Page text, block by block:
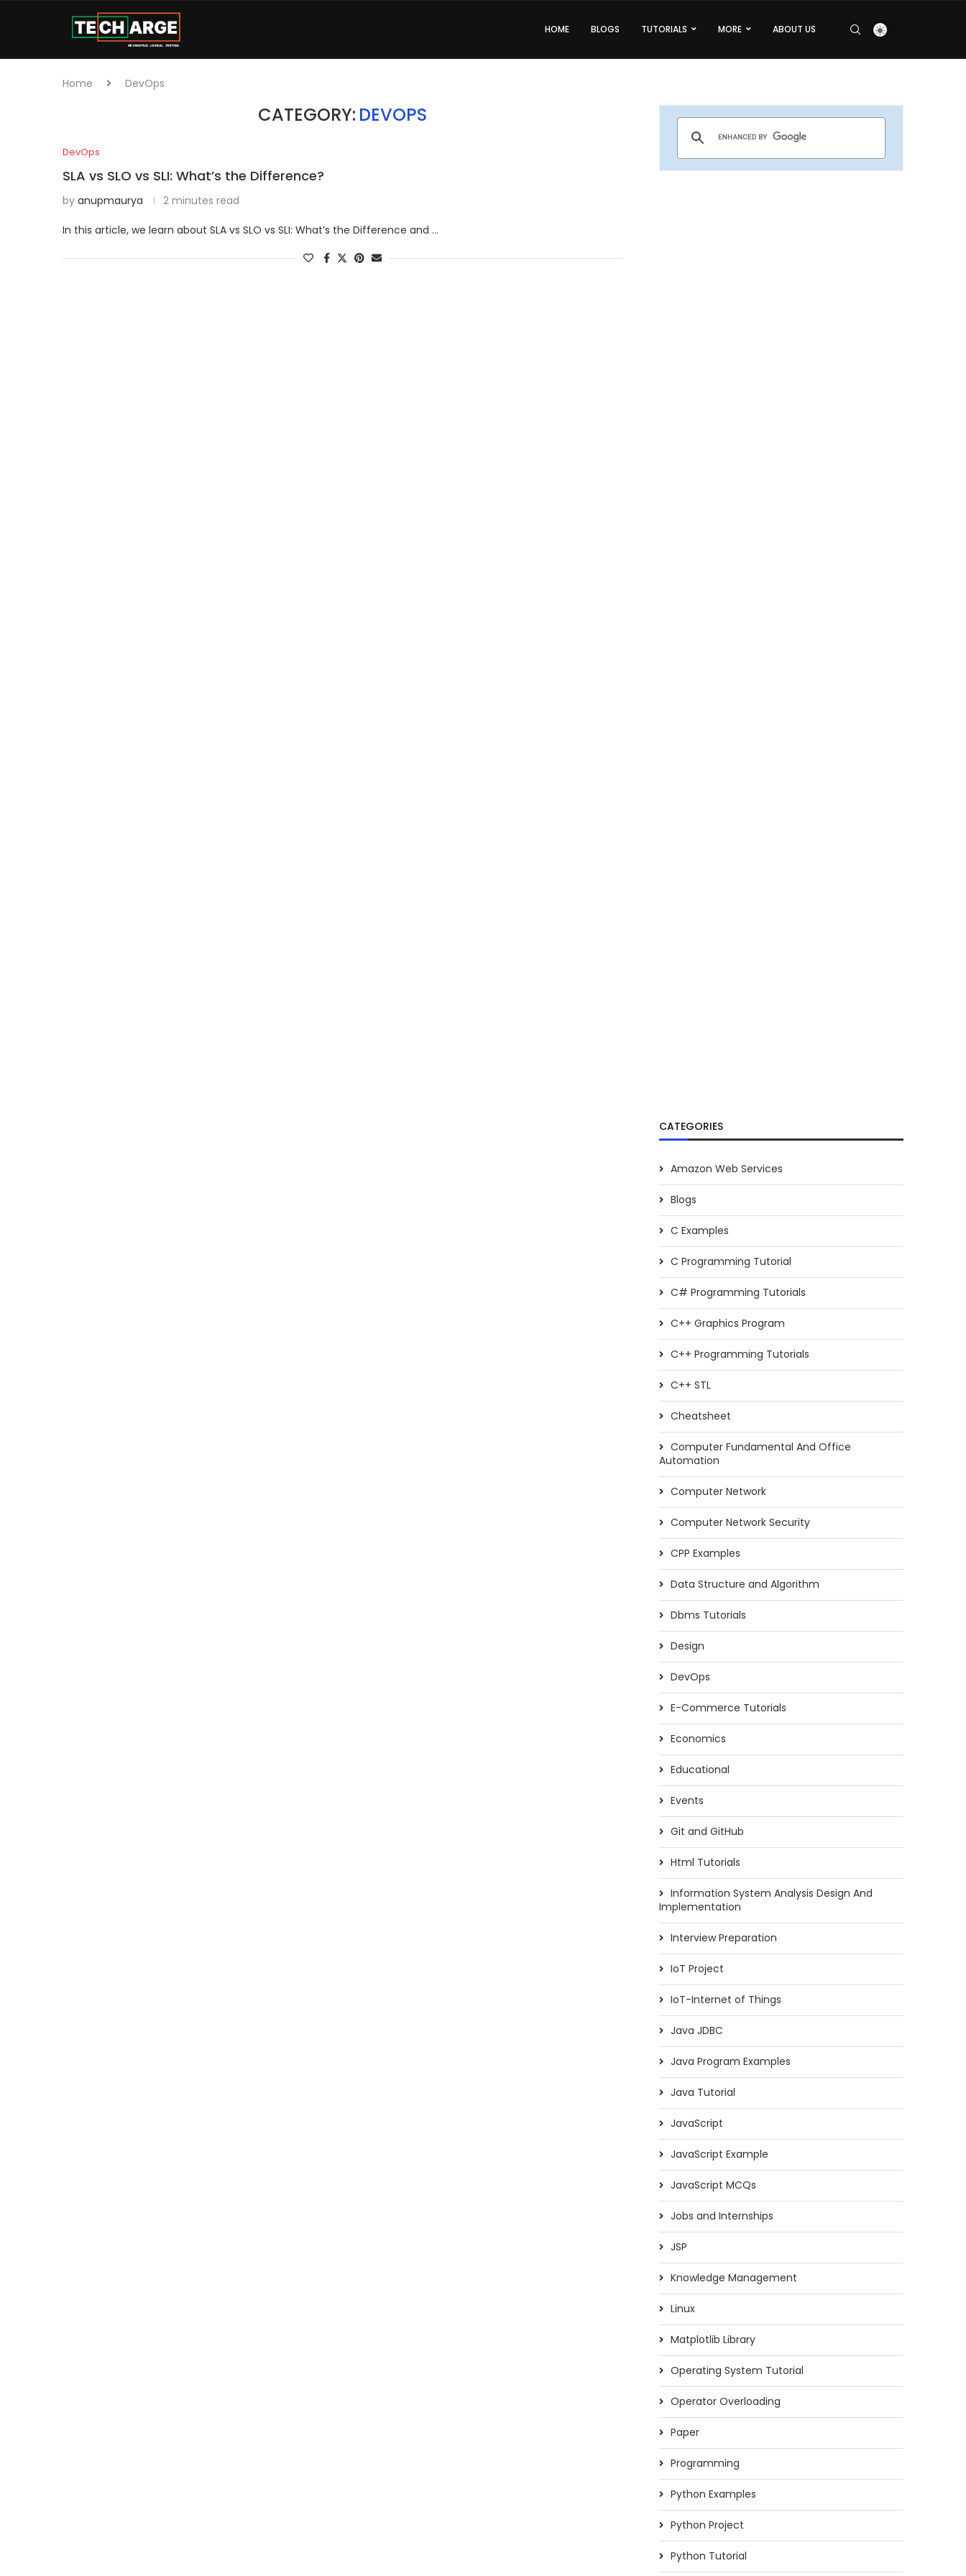
HOME BLOGS TUTORIALS MORE ABOUT US
Home DevOps
CATEGORY: DEVOPS
DevOps
SLA vs SLO vs SLI: What’s the Difference?
by anupmaurya 2 minutes read
In this article, we learn about SLA vs SLO vs SLI: What’s the Difference and …
CATEGORIES
Amazon Web Services
Blogs
C Examples
C Programming Tutorial
C# Programming Tutorials
C++ Graphics Program
C++ Programming Tutorials
C++ STL
Cheatsheet
Computer Fundamental And Office
Automation
Computer Network
Computer Network Security
CPP Examples
Data Structure and Algorithm
Dbms Tutorials
Design
DevOps
E-Commerce Tutorials
Economics
Educational
Events
Git and GitHub
Html Tutorials
Information System Analysis Design And
Implementation
Interview Preparation
IoT Project
IoT-Internet of Things
Java JDBC
Java Program Examples
Java Tutorial
JavaScript
JavaScript Example
JavaScript MCQs
Jobs and Internships
JSP
Knowledge Management
Linux
Matplotlib Library
Operating System Tutorial
Operator Overloading
Paper
Programming
Python Examples
Python Project
Python Tutorial